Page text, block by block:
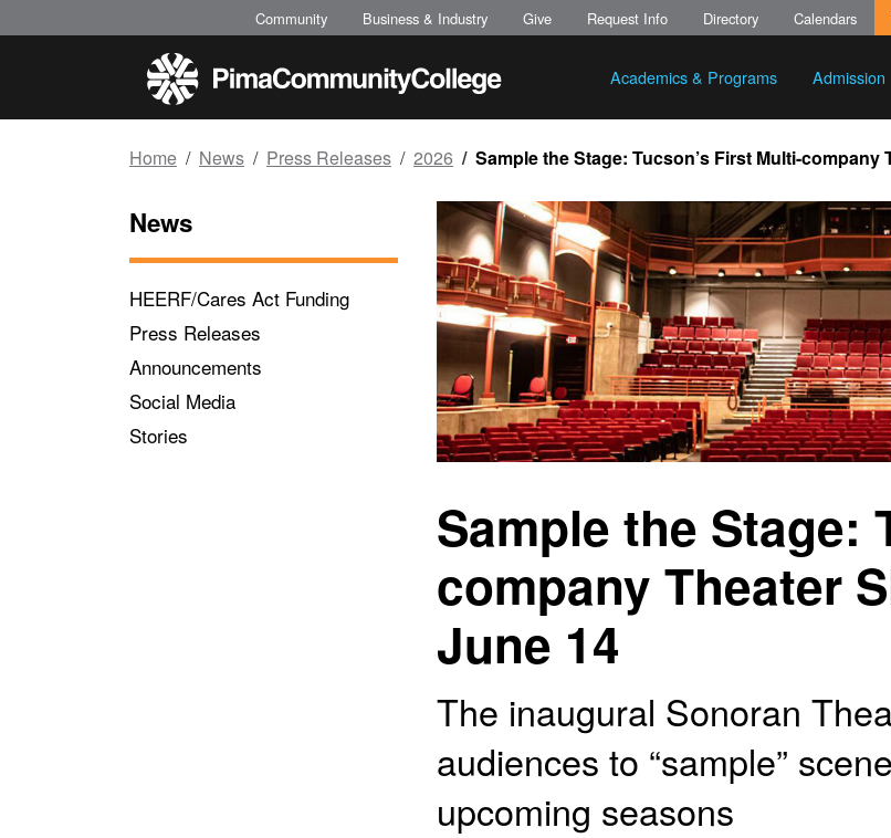
Academics & Programs Admission
Community Business & Industry Give Request Info Directory Calendars
Home News Press Releases 2026 Sample the Stage: Tucson’s First Multi-
News
HEERF/Cares Act Funding
Press Releases
Announcements
Social Media
Stories
Sample the Stage:
company Theater
June 14
The inaugural Sonoran
audiences to “sample”
upcoming seasons